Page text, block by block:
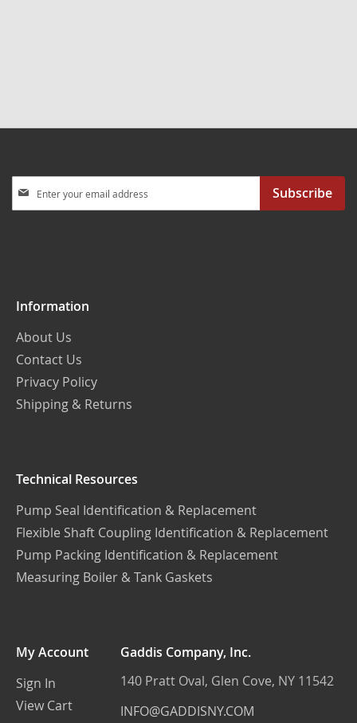
Up
Subscribe
Information
About Us
Contact Us
Privacy Policy
Shipping & Returns
Technical Resources
Pump Seal Identification & Replacement
Flexible Shaft Coupling Identification & Replacement
Pump Packing Identification & Replacement
Measuring Boiler & Tank Gaskets
My Account
Sign In
View Cart
Gaddis Company, Inc.
140 Pratt Oval, Glen Cove, NY 11542
INFO@GADDISNY.COM